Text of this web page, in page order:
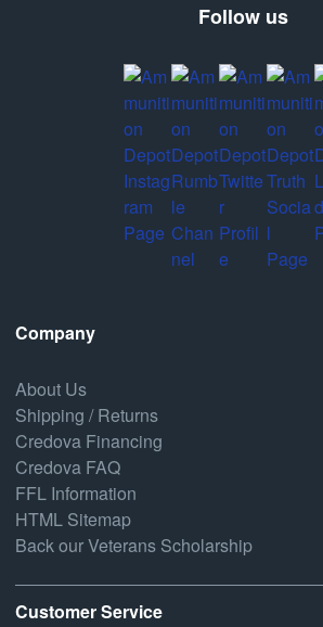
Follow us
Company
About Us
Shipping / Returns
Credova Financing
Credova FAQ
FFL Information
HTML Sitemap
Back our Veterans Scholarship
Customer Service